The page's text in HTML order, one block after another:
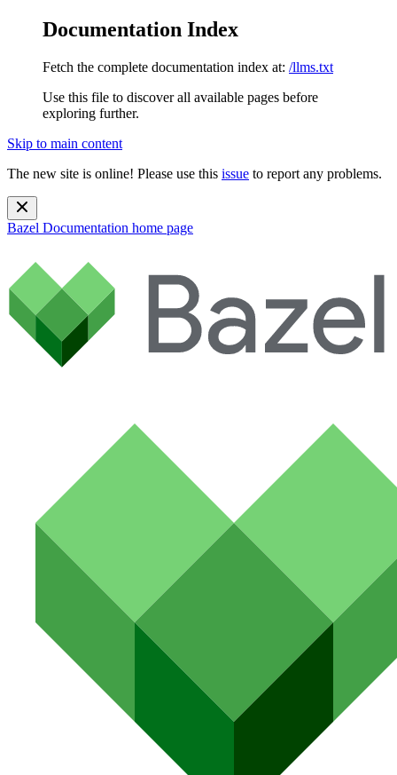
Documentation Index
Fetch the complete documentation index at: /llms.txt
Use this file to discover all available pages before
exploring further.
Skip to main content
The new site is online! Please use this issue to report any problems.
Bazel Documentation home page